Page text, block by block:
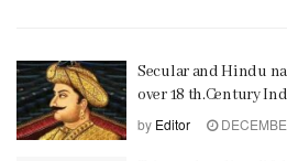
Secular and Hindu
over 18 th.Century
by Editor